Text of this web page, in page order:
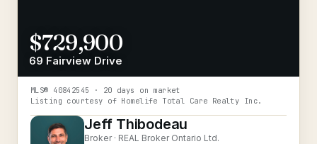
$729,900
69 Fairview Drive
MLS® 40842545
· 20 days on market
Listing courtesy of Homelife Total Care Realty Inc.
Jeff Thibodeau
Broker · REAL Broker Ontario Ltd.